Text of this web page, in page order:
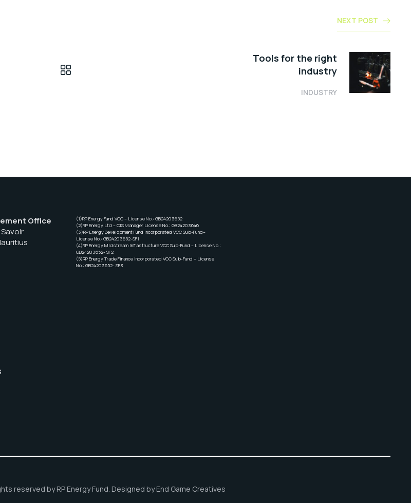
NEXT POST
Tools for the right
industry
INDUSTRY
Office
Savoir
(1)RP Energy Fund VCC – License No.: GB24203652
(2)RP Energy Ltd – CIS Manager License No.: GB24203646
(3)RP Energy Development Fund Incorporated VCC Sub-Fund–
License No.: GB24203652-SF1
(4)RP Energy Midstream Infrastructure VCC Sub-Fund – License No.:
GB24203652- SF2
(5)RP Energy Trade Finance Incorporated VCC Sub-Fund – License
No.: GB24203652- SF3
reserved by RP Energy Fund. Designed by End Game Creatives